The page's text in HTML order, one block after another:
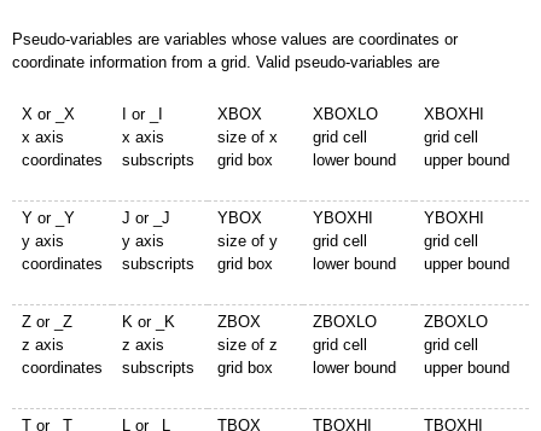
Pseudo-variables are variables whose values are coordinates or
coordinate information from a grid. Valid pseudo-variables are
X or _X
x axis
coordinates
I or _I
x axis
subscripts
XBOX
size of x
grid box
XBOXLO
grid cell
lower bound
XBOXHI
grid cell
upper bound
Y or _Y
y axis
coordinates
J or _J
y axis
subscripts
YBOX
size of y
grid box
YBOXHI
grid cell
lower bound
YBOXHI
grid cell
upper bound
Z or _Z
z axis
coordinates
K or _K
z axis
subscripts
ZBOX
size of z
grid box
ZBOXLO
grid cell
lower bound
ZBOXLO
grid cell
upper bound
T or _T
L or _L
TBOX
TBOXHI
TBOXHI